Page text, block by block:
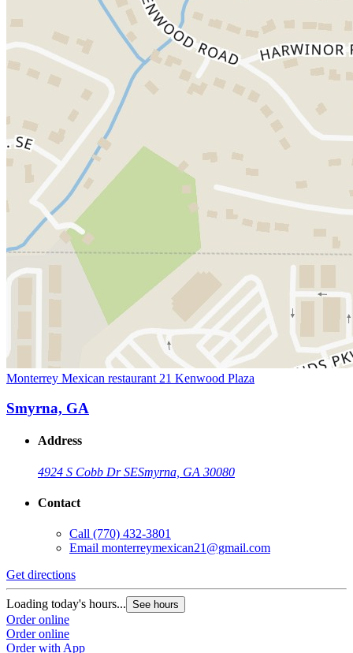
Monterrey Mexican restaurant 21 Kenwood Plaza
Smyrna, GA
Address
4924 S Cobb Dr SESmyrna, GA 30080
Contact
Call (770) 432-3801
Email monterreymexican21@gmail.com
Get directions
Loading today's hours... See hours
Order online
Order online
Order with App